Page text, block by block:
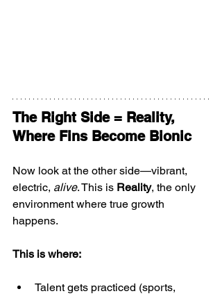
The Right Side = Reality,
Where Fins Become Bionic
Now look at the other side—vibrant,
electric, alive. This is Reality, the only
environment where true growth
happens.
This is where:
Talent gets practiced (sports,